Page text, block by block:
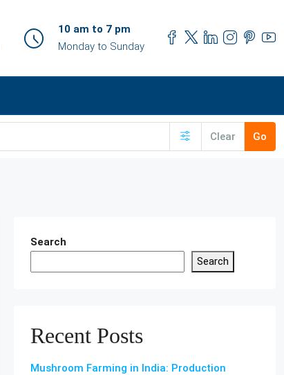
10 am to 7 pm
Monday to Sunday
Clear Go
Search
Search
Recent Posts
Mushroom Farming in India: Production